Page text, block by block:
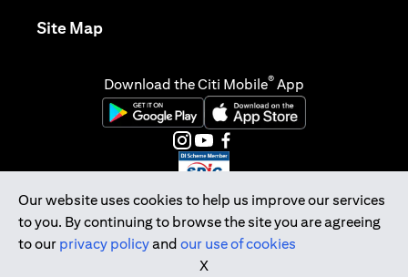
Our website uses cookies to help us improve our services
to you. By continuing to browse the site you are agreeing
to our privacy policyand our use of cookies
X
Site Mapopens in a new tab
Download the Citi Mobile® App
opens in a new tabopens in a new tab
opens in a new tab
opens in a new tab
opens in a new tab
opens in a new tab
Citibank Singapore Ltd Co.Reg. No. 200309485K
Copyright © 2026 Citigroup Inc.